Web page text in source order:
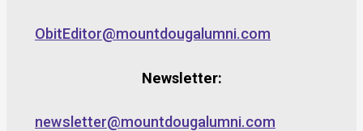
ObitEditor@mountdougalumni.com
Newsletter:
newsletter@mountdougalumni.com